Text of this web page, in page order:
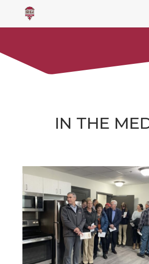
IN THE